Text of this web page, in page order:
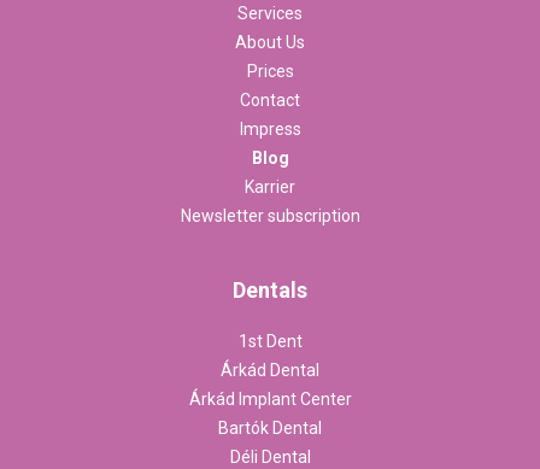
Services
About Us
Prices
Contact
Impress
Blog
Karrier
Newsletter subscription
Dentals
1st Dent
Árkád Dental
Árkád Implant Center
Bartók Dental
Déli Dental